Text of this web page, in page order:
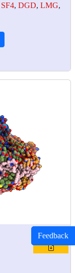
SF4, DGD, LMG,
Feedback